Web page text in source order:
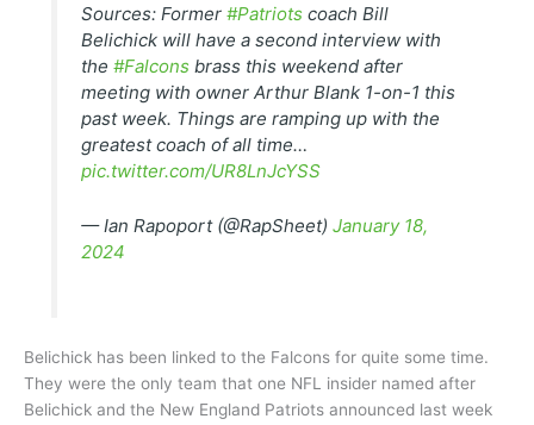
Sources: Former #Patriotscoach Bill
Belichick will have a second interview with
the #Falconsbrass this weekend after
meeting with owner Arthur Blank 1-on-1 this
past week. Things are ramping up with the
greatest coach of all time…
pic.twitter.com/UR8LnJcYSS
— Ian Rapoport (@RapSheet) January 18,
2024
Belichick has been linked to the Falcons for quite some time.
They were the only team that one NFL insider named after
Belichick and the New England Patriots announced last week